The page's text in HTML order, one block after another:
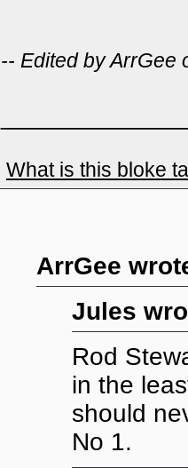
-- Edited by ArrGee
What is this bloke
ArrGee
Jules
Rod
in the
should
No 1.